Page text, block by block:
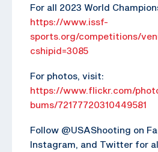
For all 2023 World
https://www.issf-
sports.org/competitions/
cshipid=3085
For photos, visit:
https://www.flickr.com/
bums/72177720310449581
Follow @USAShooting on
Instagram, and Twitter for